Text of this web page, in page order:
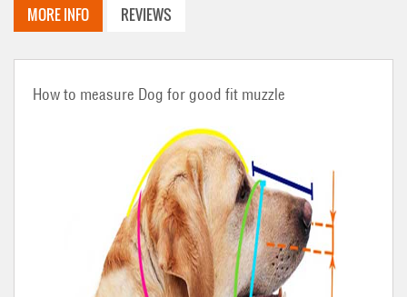
MORE INFO REVIEWS
How to measure Dog for good fit muzzle